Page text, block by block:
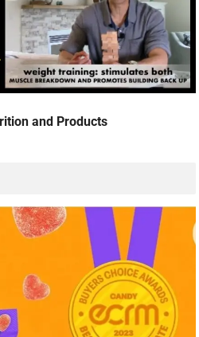
and Products